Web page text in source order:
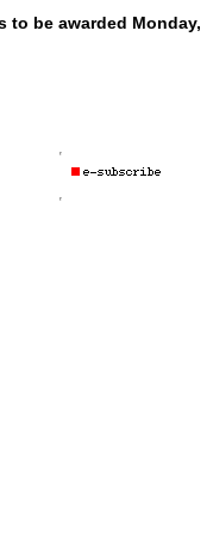
to be awarded Monday,